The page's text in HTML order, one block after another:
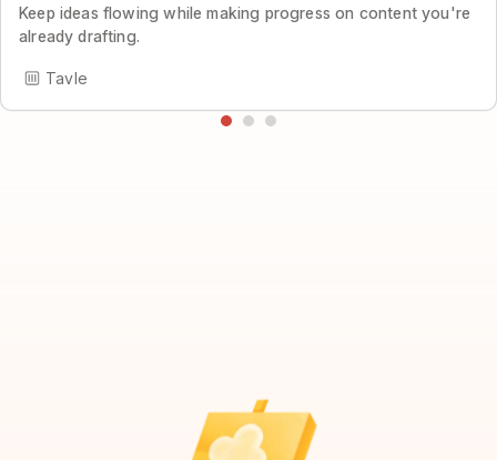
Keep ideas flowing while making progress on content you're
already drafting.
Tavle